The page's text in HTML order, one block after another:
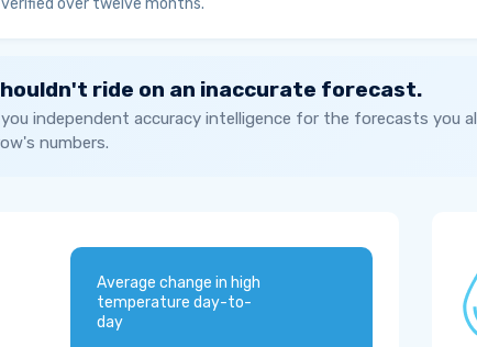
over twelve months.
ride on an inaccurate forecast.
independent accuracy intelligence for the forecasts you
numbers.
Average change in high
temperature day-to-
day